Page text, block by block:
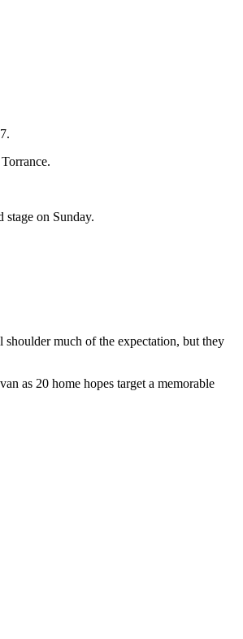
on Sunday.
much of the expectation, but they
as 20 home hopes target a memorable